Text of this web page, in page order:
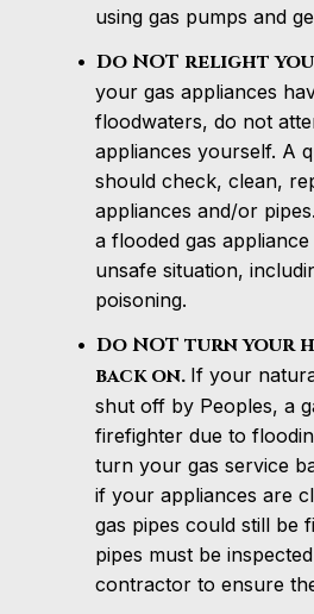
using gas pumps and
Do NOT relight
your gas appliances
floodwaters, do not
appliances yourself. A
should check, clean,
appliances and/or
a flooded gas
unsafe situation,
poisoning.
Do NOT turn your
back on. If your
shut off by Peoples, a
firefighter due to
turn your gas service
if your appliances are
gas pipes could still be
pipes must be
contractor to ensure